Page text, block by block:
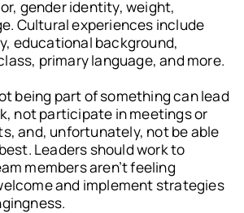
gender identity, weight,
Cultural experiences include
educational background,
primary language, and more.
being part of something can lead
not participate in meetings or
and, unfortunately, not be able
Leaders should work to
members aren’t feeling
and implement strategies